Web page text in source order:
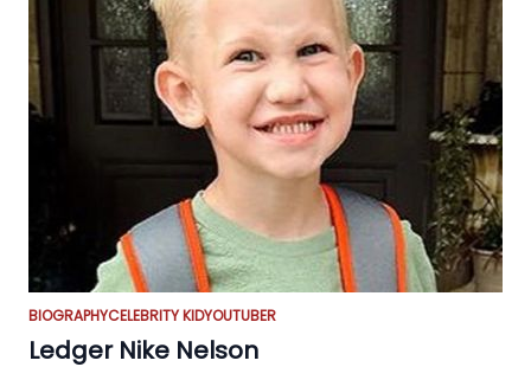
BIOGRAPHYCELEBRITY KIDYOUTUBER
Ledger Nike Nelson